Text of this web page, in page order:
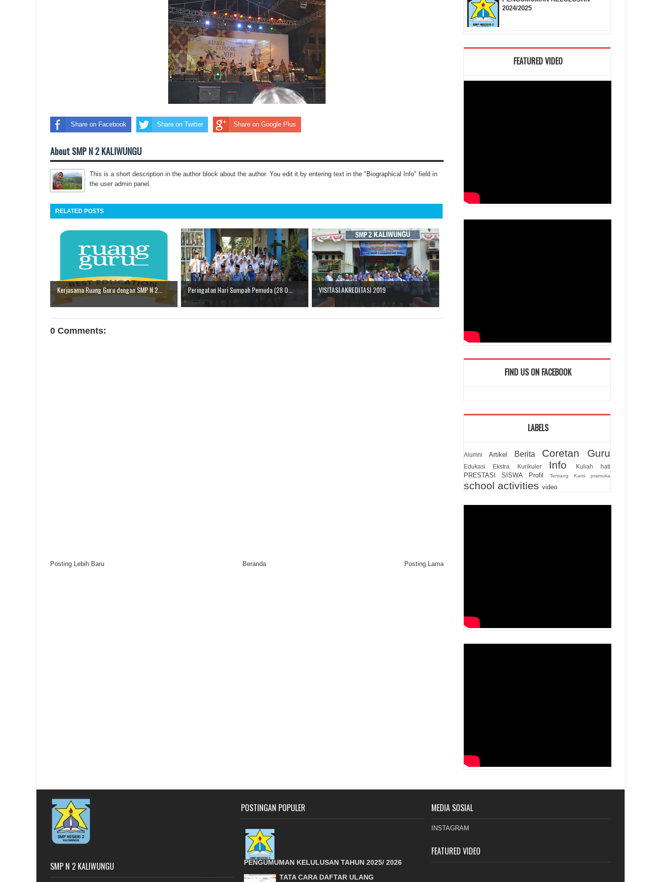
Share on Facebook Share on Twitter Share on Google Plus
About SMP N 2 KALIWUNGU
This is a short description in the author block about the author. You edit it by entering text in the "Biographical Info" field in
the user admin panel.
RELATED POSTS
Kerjasama Ruang Guru dengan SMP N 2... Peringatan Hari Sumpah Pemuda (28 O... VISITASI AKREDITASI 2019
0 Comments:
Posting Lebih Baru Posting Lama
Beranda
2024/2025
FEATURED VIDEO
FIND US ON FACEBOOK
LABELS
Alumni Artikel Berita Coretan Guru
Edukasi Ekstra Kurikuler Info Kuliah hati
PRESTASI SISWA Profil Tentang Kami pramuka
school activities video
SMP N 2 KALIWUNGU
POSTINGAN POPULER
PENGUMUMAN KELULUSAN TAHUN 2025/ 2026
TATA CARA DAFTAR ULANG
MEDIA SOSIAL
INSTAGRAM
FEATURED VIDEO